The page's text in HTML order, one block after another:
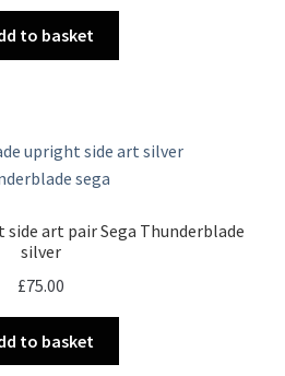
to basket
art pair Sega Thunderblade
silver
£75.00
to basket